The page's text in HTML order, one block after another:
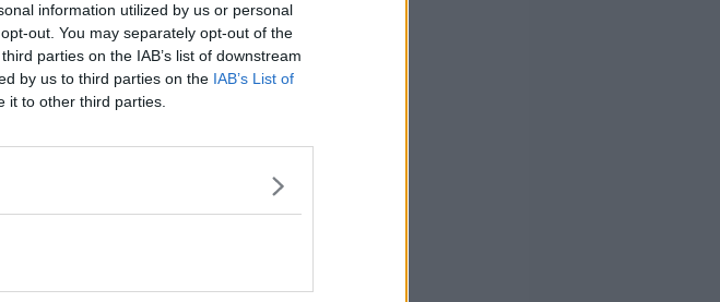
information utilized by us or personal
out. You may separately opt-out of the
parties on the IAB’s list of downstream
by us to third parties on the IAB’s List of
it to other third parties.